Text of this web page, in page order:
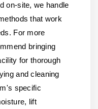
on-site, we handle
that work
For more
bringing
for thorough
and cleaning
specific
lift